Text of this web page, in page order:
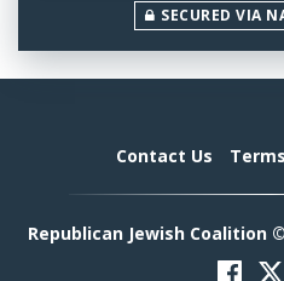
SECURED VIA
Contact Us
Republican Jewish Coalition